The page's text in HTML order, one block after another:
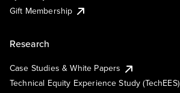
Gift Membership
Research
Case Studies & White Papers
Technical Equity Experience Study (TechEES)